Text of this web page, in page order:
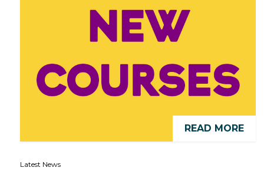
READ MORE
Latest News